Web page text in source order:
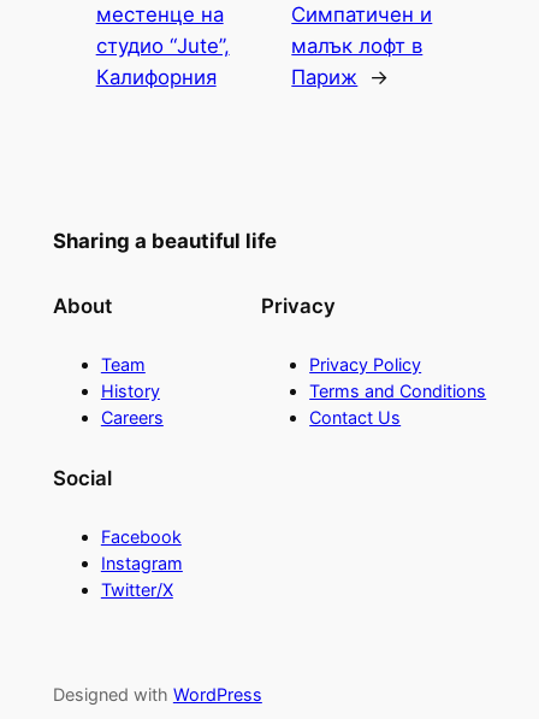
местенце на
студио “Jute”,
Калифорния
Симпатичен и
малък лофт в
Париж
→
Sharing a beautiful life
About
Team
History
Careers
Privacy
Privacy Policy
Terms and Conditions
Contact Us
Social
Facebook
Instagram
Twitter/X
Designed with WordPress